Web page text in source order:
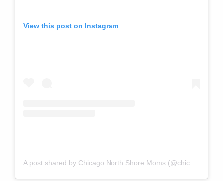
View this post on Instagram
A post shared by Chicago North Shore Moms (@chicagonorthshoremoms)